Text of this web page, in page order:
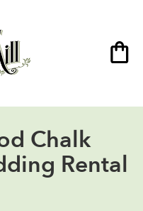
Chalk
Rental